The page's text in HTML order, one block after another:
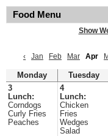
Food Menu
Show
‹
Jan Feb Mar Apr
Monday Tuesday
3
Lunch:
Corndogs
Curly Fries
Peaches
4
Lunch:
Chicken
Fries
Wedges
Salad